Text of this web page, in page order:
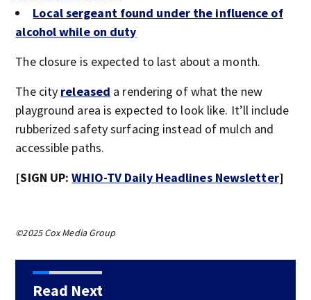
Local sergeant found under the influence of
alcohol while on duty
The closure is expected to last about a month.
The city released a rendering of what the new
playground area is expected to look like. It’ll include
rubberized safety surfacing instead of mulch and
accessible paths.
[SIGN UP:WHIO-TV Daily Headlines Newsletter]
©2025 Cox Media Group
Read Next